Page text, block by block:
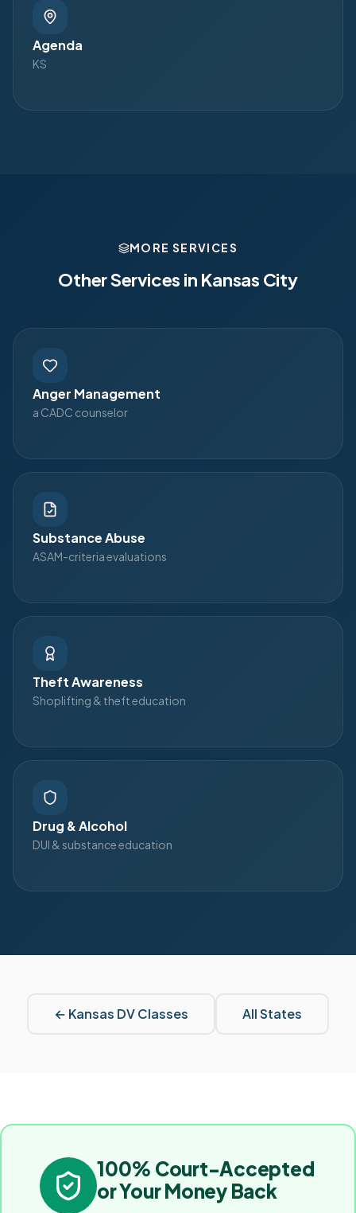
Agenda
KS
MORE SERVICES
Other Services in Kansas City
Anger Management
a CADC counselor
Substance Abuse
ASAM-criteria evaluations
Theft Awareness
Shoplifting & theft education
Drug & Alcohol
DUI & substance education
← Kansas DV Classes All States
100% Court-Accepted
or Your Money Back